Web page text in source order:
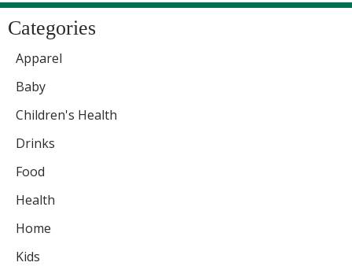
Categories
Apparel
Baby
Children's Health
Drinks
Food
Health
Home
Kids